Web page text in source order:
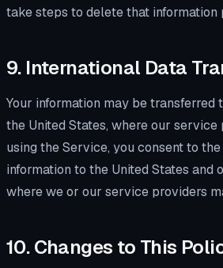
take steps to delete that information
9. International Data
Your information may be transferred
the United States, where our
using the Service, you consent to
information to the United States and
where we or our service providers
10. Changes to This